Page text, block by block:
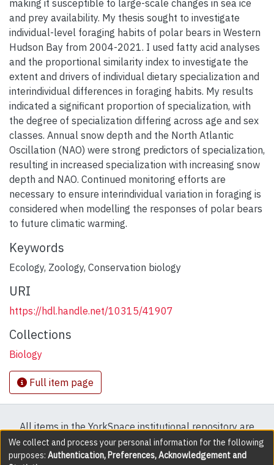
making it susceptible to large-scale changes in sea ice
and prey availability. My thesis sought to investigate
individual-level foraging habits of polar bears in Western
Hudson Bay from 2004-2021. I used fatty acid analyses
and the proportional similarity index to investigate the
extent and drivers of individual dietary specialization and
interindividual differences in foraging habits. My results
indicated a significant proportion of specialization, with
the degree of specialization differing across age and sex
classes. Annual snow depth and the North Atlantic
Oscillation (NAO) were strong predictors of specialization,
resulting in increased specialization with increasing snow
depth and NAO. Continued monitoring efforts are
necessary to ensure interindividual variation in foraging is
considered when modelling the responses of polar bears
to future climatic warming.
Keywords
Ecology, Zoology, Conservation biology
URI
https://hdl.handle.net/10315/41907
Collections
Biology
Full item page
All items in the YorkSpace institutional repository are
protected by copyright, with all rights reserved except
where explicitly noted.
We collect and process your personal information for the following
purposes: Authentication, Preferences, Acknowledgement and